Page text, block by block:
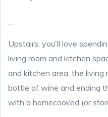
Upstairs, you'll love
living room and kitchen
and kitchen area, the
bottle of wine and ending
with a homecooked (or